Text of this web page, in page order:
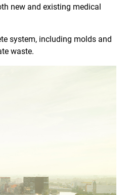
new and existing medical
system, including molds and
waste.